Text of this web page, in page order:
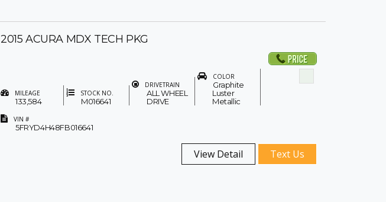
2015 ACURA MDX TECH PKG
MILEAGE
133,584
STOCK NO.
M016641
DRIVETRAIN
ALL WHEEL
DRIVE
COLOR
Graphite
Luster
Metallic
VIN #
5FRYD4H48FB016641
View Detail Text Us